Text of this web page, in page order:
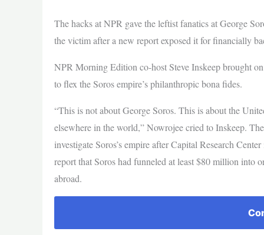
The hacks at NPR gave the leftist fanatics at George
the victim after a new report exposed it for financially
NPR Morning Edition co-host Steve Inskeep brought
to flex the Soros empire’s philanthropic bona fides.
“This is not about George Soros. This is about the
elsewhere in the world,” Nowrojee cried to Inskeep.
investigate Soros’s empire after Capital Research
report that Soros had funneled at least $80 million into
abroad.